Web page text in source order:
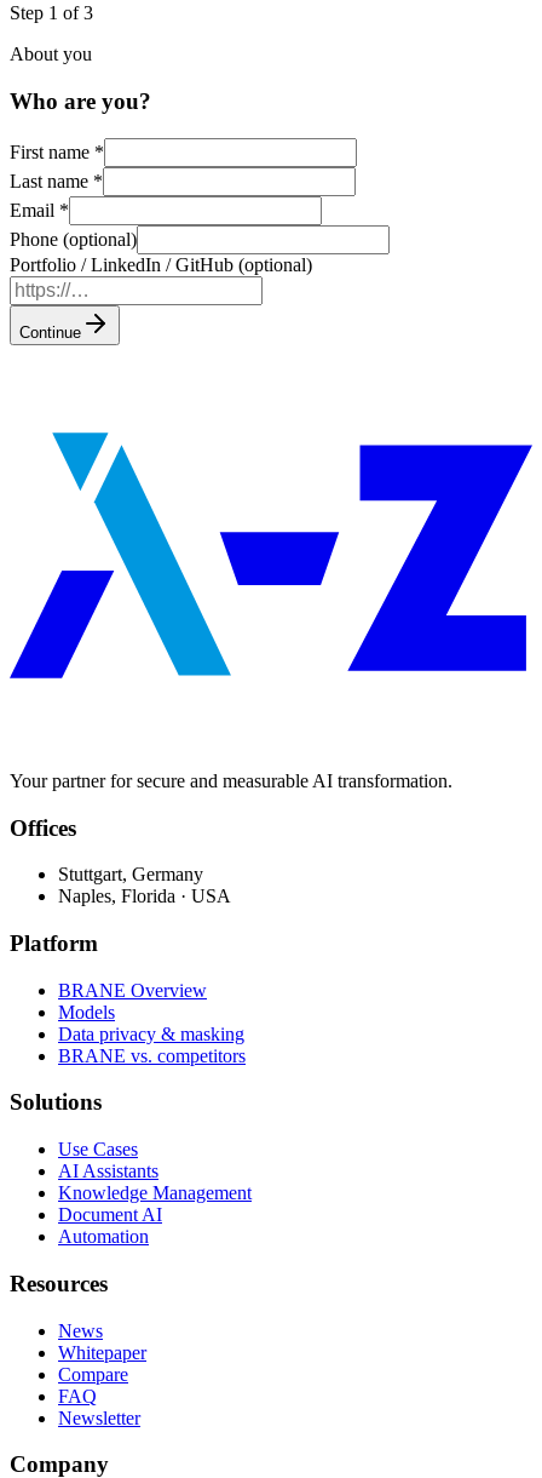
Step 1 of 3
About you
Who are you?
First name *
Last name *
Email *
Phone (optional)
Portfolio / LinkedIn / GitHub (optional)
Continue
Your partner for secure and measurable AI transformation.
Offices
Stuttgart, Germany
Naples, Florida · USA
Platform
BRANE Overview
Models
Data privacy & masking
BRANE vs. competitors
Solutions
Use Cases
AI Assistants
Knowledge Management
Document AI
Automation
Resources
News
Whitepaper
Compare
FAQ
Newsletter
Company